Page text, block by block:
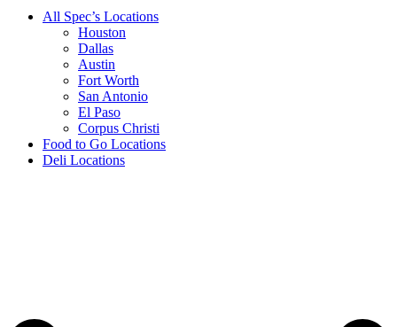
All Spec’s Locations
Houston
Dallas
Austin
Fort Worth
San Antonio
El Paso
Corpus Christi
Food to Go Locations
Deli Locations